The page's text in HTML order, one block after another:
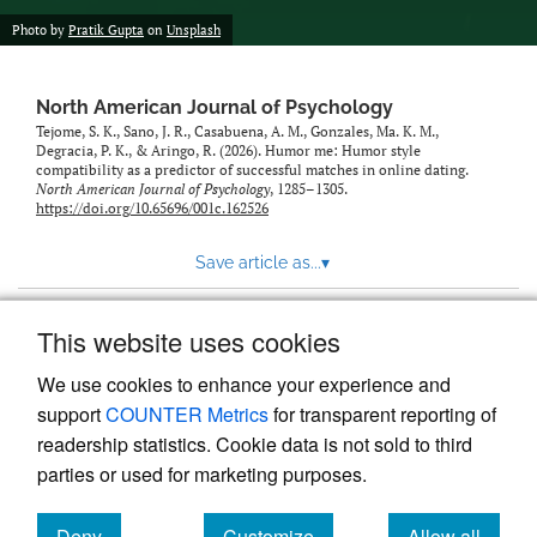
This website uses cookies
We use cookies to enhance your experience and
supportCOUNTER Metricsfor transparent reporting of
readership statistics. Cookie data is not sold to third
parties or used for marketing purposes.
Photo by Pratik Gupta on Unsplash
North American Journal of Psychology
Tejome, S. K., Sano, J. R., Casabuena, A. M., Gonzales, Ma. K. M.,
Degracia, P. K., & Aringo, R. (2026). Humor me: Humor style
compatibility as a predictor of successful matches in online dating.
North American Journal of Psychology, 1285–1305.
https://doi.org/10.65696/001c.162526
Save article as...▾